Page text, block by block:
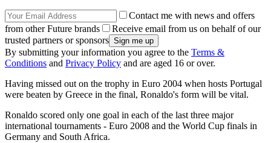
Contact me with news and offers
from other Future brands
Receive email from us on behalf of our
trusted partners or sponsors
By submitting your information you agree to the Terms &
Conditions and Privacy Policy and are aged 16 or over.
Having missed out on the trophy in Euro 2004 when hosts Portugal
were beaten by Greece in the final, Ronaldo's form will be vital.
Ronaldo scored only one goal in each of the last three major
international tournaments - Euro 2008 and the World Cup finals in
Germany and South Africa.